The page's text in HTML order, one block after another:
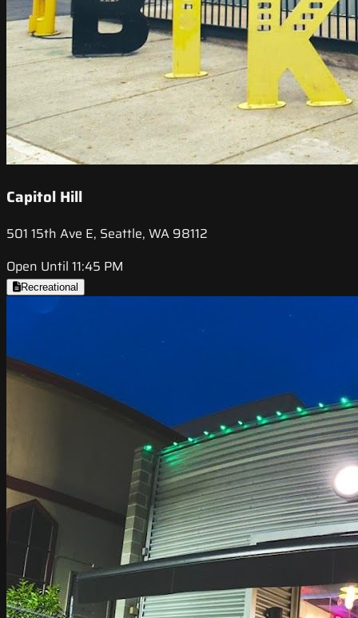
Capitol Hill
501 15th Ave E, Seattle, WA 98112
Open Until 11:45 PM
Recreational